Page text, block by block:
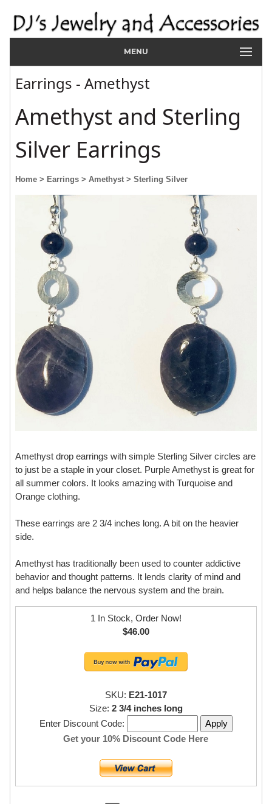
MENU
Earrings - Amethyst
Amethyst and Sterling
Silver Earrings
Home > Earrings > Amethyst > Sterling Silver
Amethyst drop earrings with simple Sterling Silver circles are
to just be a staple in your closet. Purple Amethyst is great for
all summer colors. It looks amazing with Turquoise and
Orange clothing.
These earrings are 2 3/4 inches long. A bit on the heavier
side.
Amethyst has traditionally been used to counter addictive
behavior and thought patterns. It lends clarity of mind and
and helps balance the nervous system and the brain.
1 In Stock, Order Now!
$46.00
SKU: E21-1017
Size: 2 3/4 inches long
Enter Discount Code:
Get your 10% Discount Code Here